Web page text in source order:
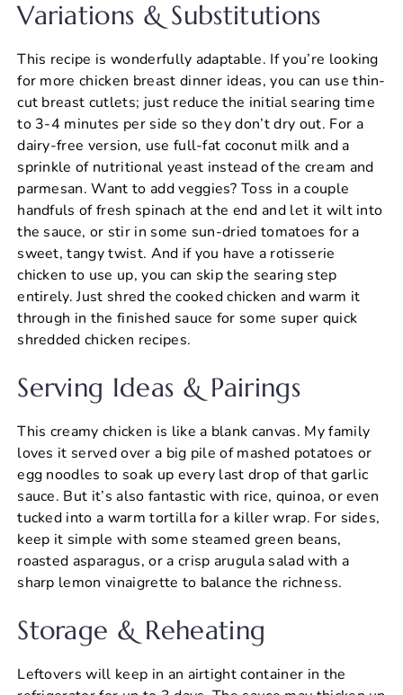
Variations & Substitutions
This recipe is wonderfully adaptable. If you’re looking
for more chicken breast dinner ideas, you can use thin-
cut breast cutlets; just reduce the initial searing time
to 3-4 minutes per side so they don’t dry out. For a
dairy-free version, use full-fat coconut milk and a
sprinkle of nutritional yeast instead of the cream and
parmesan. Want to add veggies? Toss in a couple
handfuls of fresh spinach at the end and let it wilt into
the sauce, or stir in some sun-dried tomatoes for a
sweet, tangy twist. And if you have a rotisserie
chicken to use up, you can skip the searing step
entirely. Just shred the cooked chicken and warm it
through in the finished sauce for some super quick
shredded chicken recipes.
Serving Ideas & Pairings
This creamy chicken is like a blank canvas. My family
loves it served over a big pile of mashed potatoes or
egg noodles to soak up every last drop of that garlic
sauce. But it’s also fantastic with rice, quinoa, or even
tucked into a warm tortilla for a killer wrap. For sides,
keep it simple with some steamed green beans,
roasted asparagus, or a crisp arugula salad with a
sharp lemon vinaigrette to balance the richness.
Storage & Reheating
Leftovers will keep in an airtight container in the